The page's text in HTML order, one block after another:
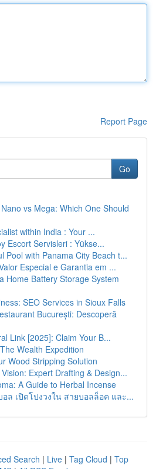
Report Page
Go
vs Mega: Which One Should
within India : Your ...
Escort Servisleri : Yükse...
Pool with Panama City Beach t...
Especial e Garantia em ...
Home Battery Storage System
SEO Services in Sioux Falls
București: Descoperă
Link [2025]: Claim Your B...
Wealth Expedition
Wood Stripping Solution
Expert Drafting & Design...
A Guide to Herbal Incense
อล เปิดโปงวงใน สายบอลล็อค และ...
Search | Live | Tag Cloud | Top